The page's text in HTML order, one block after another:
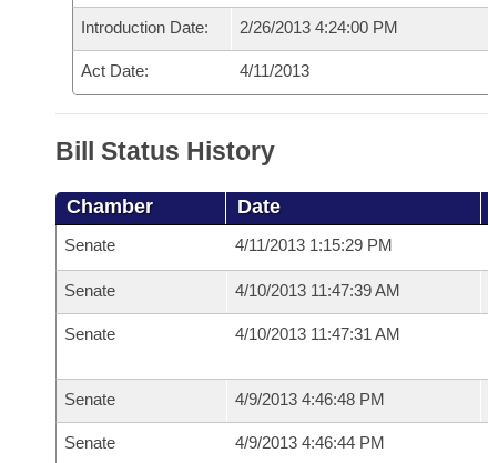
House Roll Call
Introduction Date: 2/26/2013 4:24:00 PM
Act Date: 4/11/2013
Bill Status History
Chamber Date
Senate 4/11/2013 1:15:29 PM
Senate 4/10/2013 11:47:39 AM
Senate 4/10/2013 11:47:31 AM
Senate 4/9/2013 4:46:48 PM
Senate 4/9/2013 4:46:44 PM